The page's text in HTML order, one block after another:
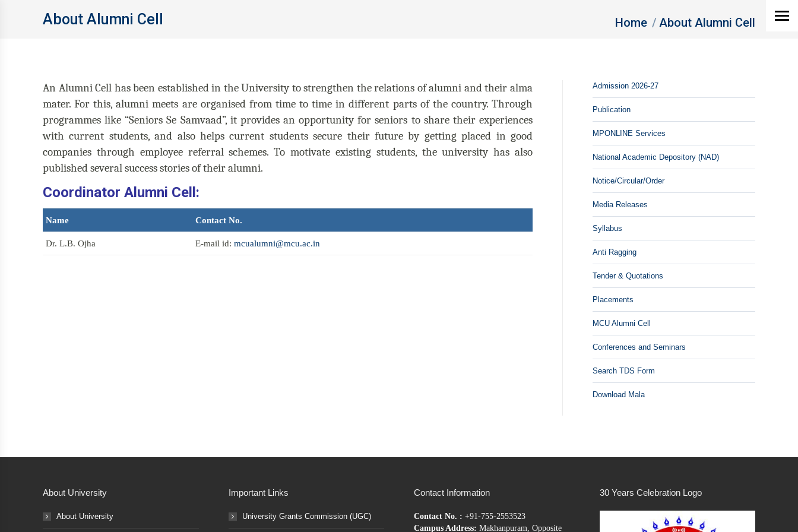
About Alumni Cell You are here:
Home About Alumni Cell
An Alumni Cell has been established in the University to strengthen the relations of alumni and their alma
mater. For this, alumni meets are organised from time to time in different parts of the country. Through
programmes like “Seniors Se Samvaad”, it provides an opportunity for seniors to share their experiences
with current students, and also helps current students secure their future by getting placed in good
companies through employee referral schemes. To motivate existing students, the university has also
published several success stories of their alumni.
Coordinator Alumni Cell:
Name Contact No.
Dr. L.B. Ojha E-mail id: mcualumni@mcu.ac.in
Admission 2026-27
Publication
MPONLINE Services
National Academic Depository (NAD)
Notice/Circular/Order
Media Releases
Syllabus
Anti Ragging
Tender & Quotations
Placements
MCU Alumni Cell
Conferences and Seminars
Search TDS Form
Download Mala
About University
About University
Important Links
University Grants Commission (UGC)
Contact Information
Contact No. : +91-755-2553523
Campus Address: Makhanpuram, Opposite
30 Years Celebration Logo